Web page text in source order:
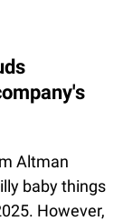
Altman
baby things
However,